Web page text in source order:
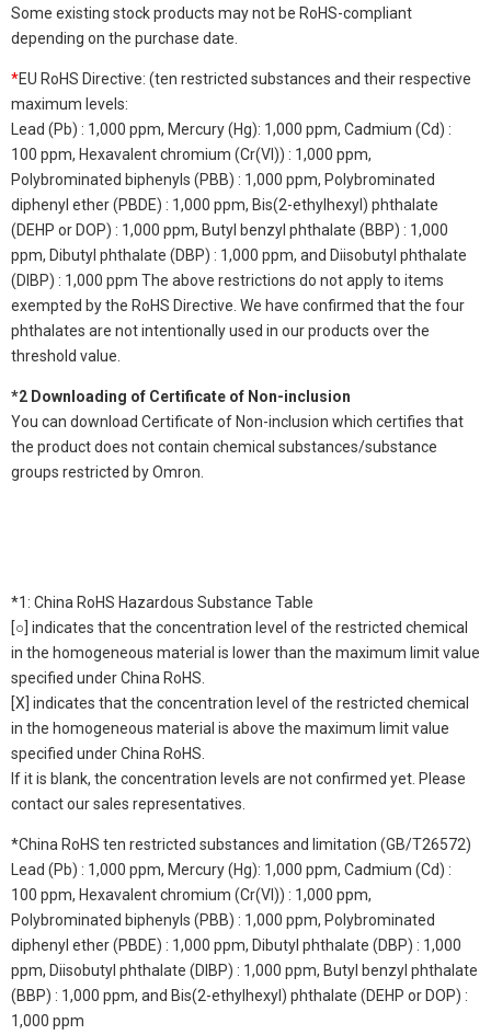
Some existing stock products may not be RoHS-compliant
depending on the purchase date.
*EU RoHS Directive: (ten restricted substances and their respective
maximum levels:
Lead (Pb) : 1,000 ppm, Mercury (Hg): 1,000 ppm, Cadmium (Cd) :
100 ppm, Hexavalent chromium (Cr(VI)) : 1,000 ppm,
Polybrominated biphenyls (PBB) : 1,000 ppm, Polybrominated
diphenyl ether (PBDE) : 1,000 ppm, Bis(2-ethylhexyl) phthalate
(DEHP or DOP) : 1,000 ppm, Butyl benzyl phthalate (BBP) : 1,000
ppm, Dibutyl phthalate (DBP) : 1,000 ppm, and Diisobutyl phthalate
(DIBP) : 1,000 ppm The above restrictions do not apply to items
exempted by the RoHS Directive. We have confirmed that the four
phthalates are not intentionally used in our products over the
threshold value.
*2 Downloading of Certificate of Non-inclusion
You can download Certificate of Non-inclusion which certifies that
the product does not contain chemical substances/substance
groups restricted by Omron.
*1: China RoHS Hazardous Substance Table
[○] indicates that the concentration level of the restricted chemical
in the homogeneous material is lower than the maximum limit value
specified under China RoHS.
[X] indicates that the concentration level of the restricted chemical
in the homogeneous material is above the maximum limit value
specified under China RoHS.
If it is blank, the concentration levels are not confirmed yet. Please
contact our sales representatives.
*China RoHS ten restricted substances and limitation (GB/T26572)
Lead (Pb) : 1,000 ppm, Mercury (Hg): 1,000 ppm, Cadmium (Cd) :
100 ppm, Hexavalent chromium (Cr(VI)) : 1,000 ppm,
Polybrominated biphenyls (PBB) : 1,000 ppm, Polybrominated
diphenyl ether (PBDE) : 1,000 ppm, Dibutyl phthalate (DBP) : 1,000
ppm, Diisobutyl phthalate (DIBP) : 1,000 ppm, Butyl benzyl phthalate
(BBP) : 1,000 ppm, and Bis(2-ethylhexyl) phthalate (DEHP or DOP) :
1,000 ppm